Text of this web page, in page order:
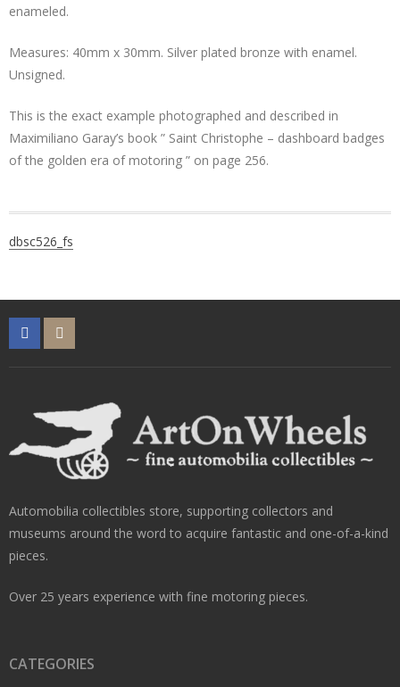
enameled.
Measures: 40mm x 30mm. Silver plated bronze with enamel.
Unsigned.
This is the exact example photographed and described in
Maximiliano Garay’s book ” Saint Christophe – dashboard badges
of the golden era of motoring ” on page 256.
dbsc526_fs
Automobilia collectibles store, supporting collectors and
museums around the word to acquire fantastic and one-of-a-kind
pieces.
Over 25 years experience with fine motoring pieces.
CATEGORIES